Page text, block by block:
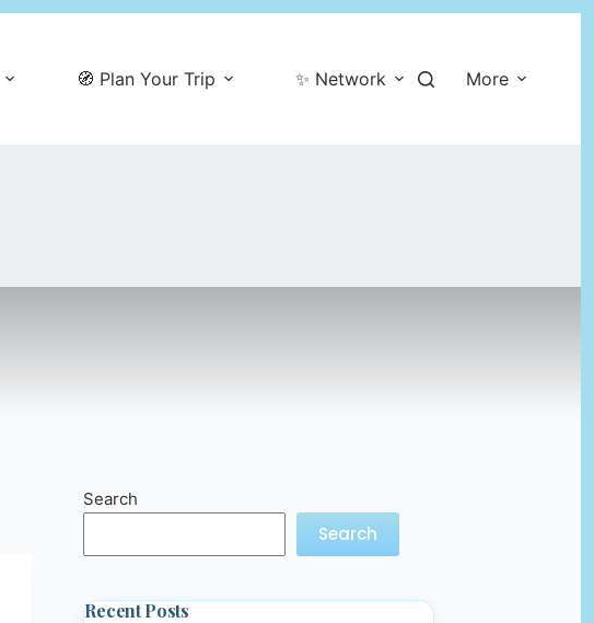
🧭 Plan Your Trip ✨ Network More
Search
Search
Recent Posts